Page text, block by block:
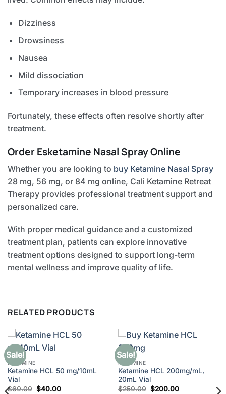
Dizziness
Drowsiness
Nausea
Mild dissociation
Temporary increases in blood pressure
Fortunately, these effects often resolve shortly after
treatment.
Order Esketamine Nasal Spray Online
Whether you are looking to buy Ketamine Nasal Spray
28 mg, 56 mg, or 84 mg online, Cali Ketamine Retreat
Therapy provides professional treatment support and
personalized care.
With proper medical guidance and a customized
treatment plan, patients can explore innovative
treatment options designed to support long-term
mental wellness and improve quality of life.
RELATED PRODUCTS
Sale!
KETAMINE
Ketamine HCL 50 mg/10mL
Vial
$60.00 Original
$40.00Current
Sale!
KETAMINE
Ketamine HCL 200mg/mL,
20mL Vial
$250.00 Original
$200.00Current